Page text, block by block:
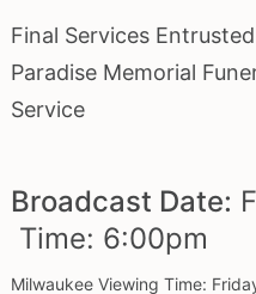
Final Services
Paradise Memorial
Service
Broadcast Date:
Time: 6:00pm
Milwaukee Viewing Time: